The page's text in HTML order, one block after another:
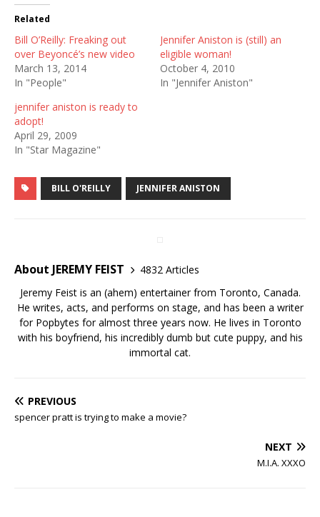
Related
Bill O’Reilly: Freaking out
over Beyoncé’s new video
March 13, 2014
In "People"
Jennifer Aniston is (still) an
eligible woman!
October 4, 2010
In "Jennifer Aniston"
jennifer aniston is ready to
adopt!
April 29, 2009
In "Star Magazine"
BILL O'REILLY JENNIFER ANISTON
About JEREMY FEIST
4832 Articles
Jeremy Feist is an (ahem) entertainer from Toronto, Canada.
He writes, acts, and performs on stage, and has been a writer
for Popbytes for almost three years now. He lives in Toronto
with his boyfriend, his incredibly dumb but cute puppy, and his
immortal cat.
PREVIOUS
spencer pratt is trying to make a movie?
NEXT
M.I.A. XXXO